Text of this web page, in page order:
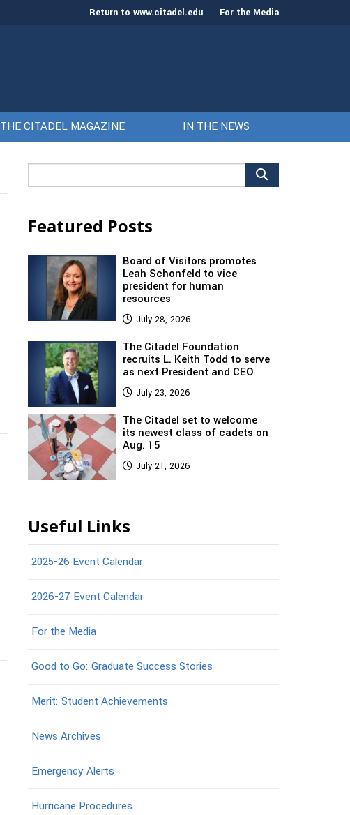
Return to www.citadel.edu For the Media
THE CITADEL MAGAZINE IN THE NEWS
for:
Featured Posts
Board of Visitors promotes
Leah Schonfeld to vice
president for human
resources
July 28, 2026
The Citadel Foundation
recruits L. Keith Todd to serve
as next President and CEO
July 23, 2026
The Citadel set to welcome
its newest class of cadets on
Aug. 15
July 21, 2026
Useful Links
2025-26 Event Calendar
2026-27 Event Calendar
For the Media
Good to Go: Graduate Success Stories
Merit: Student Achievements
News Archives
Emergency Alerts
Hurricane Procedures